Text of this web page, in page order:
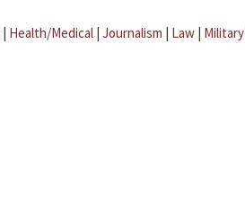
| Health/Medical | Journalism | Law | Military